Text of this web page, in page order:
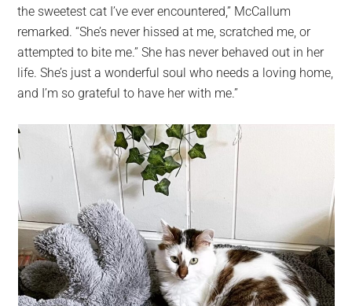
the sweetest cat I’ve ever encountered,” McCallum
remarked. “She’s never hissed at me, scratched me, or
attempted to bite me.” She has never behaved out in her
life. She’s just a wonderful soul who needs a loving home,
and I’m so grateful to have her with me.”